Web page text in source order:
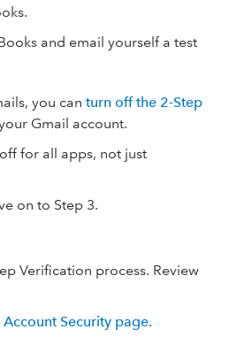
and email yourself a test
you can turn off the 2-Step
Gmail account.
for all apps, not just
on to Step 3.
Verification process. Review
Account Security page.